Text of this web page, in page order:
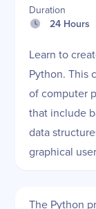
Duration
24 Hours
Learn to
Python. This
of computer
that include
data
graphical
The Python